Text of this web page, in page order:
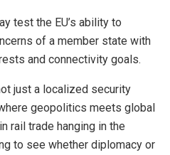
test the EU’s ability to
of a member state with
and connectivity goals.
just a localized security
geopolitics meets global
rail trade hanging in the
to see whether diplomacy or